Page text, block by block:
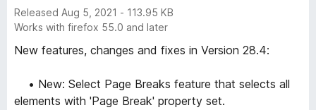
Released Aug 5, 2021 - 113.95 KB
Works with firefox 55.0 and later
New features, changes and fixes in Version 28.4:
• New: Select Page Breaks feature that selects all
elements with 'Page Break' property set.